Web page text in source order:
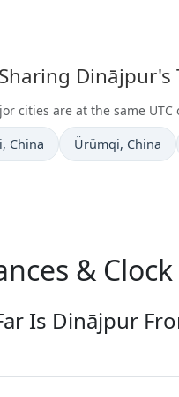
Dinājpur's
cities are at the same UTC
in
, China Time now in
Ürümqi, China
&
Is Dinājpur